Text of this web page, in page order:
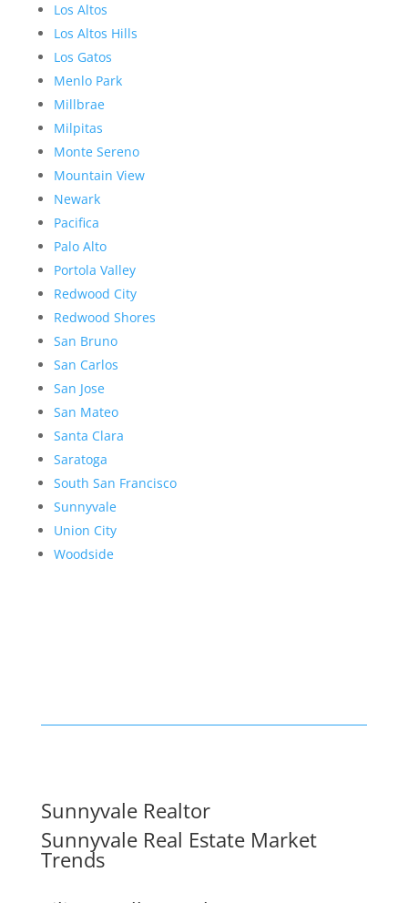
Los Altos
Los Altos Hills
Los Gatos
Menlo Park
Millbrae
Milpitas
Monte Sereno
Mountain View
Newark
Pacifica
Palo Alto
Portola Valley
Redwood City
Redwood Shores
San Bruno
San Carlos
San Jose
San Mateo
Santa Clara
Saratoga
South San Francisco
Sunnyvale
Union City
Woodside
Sunnyvale Realtor
Sunnyvale Real Estate Market
Trends